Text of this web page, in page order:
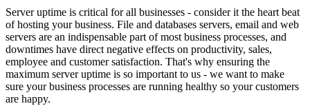
Server uptime is critical for all businesses - consider it the heart beat
of hosting your business. File and databases servers, email and web
servers are an indispensable part of most business processes, and
downtimes have direct negative effects on productivity, sales,
employee and customer satisfaction. That's why ensuring the
maximum server uptime is so important to us - we want to make
sure your business processes are running healthy so your customers
are happy.